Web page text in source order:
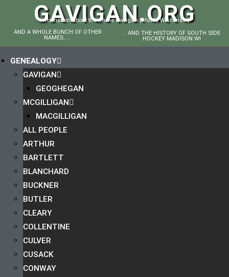
GAVIGAN.ORG
Information about the name Gavigan (Mostly Wisconsin)
AND A WHOLE BUNCH OF OTHER
NAMES.....
.. AND THE HISTORY OF SOUTH SIDE
HOCKEY MADISON WI
GENEALOGY
GAVIGAN
GEOGHEGAN
MCGILLIGAN
MACGILLIGAN
ALL PEOPLE
ARTHUR
BARTLETT
BLANCHARD
BUCKNER
BUTLER
CLEARY
COLLENTINE
CULVER
CUSACK
CONWAY